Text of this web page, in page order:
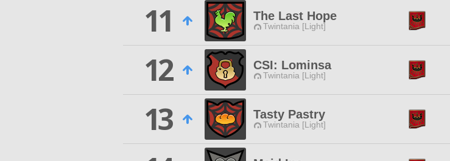
11
The Last Hope
Twintania [Light]
12
CSI: Lominsa
Twintania [Light]
13
Tasty Pastry
Twintania [Light]